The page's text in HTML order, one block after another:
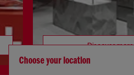
Discover more
Choose your location